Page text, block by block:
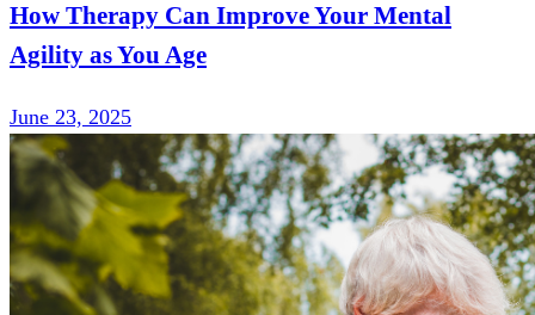
How Therapy Can Improve Your Mental
Agility as You Age
June 23, 2025